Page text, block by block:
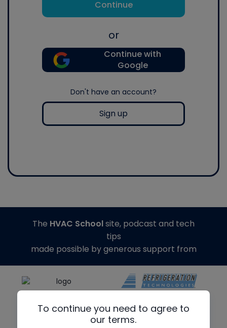
Continue
or
Continue with
Google
Don't have an account?
Sign up
To continue you need to agree to
our terms.
The HVAC Schoolsite, podcast and tech
tips
made possible by generous support from